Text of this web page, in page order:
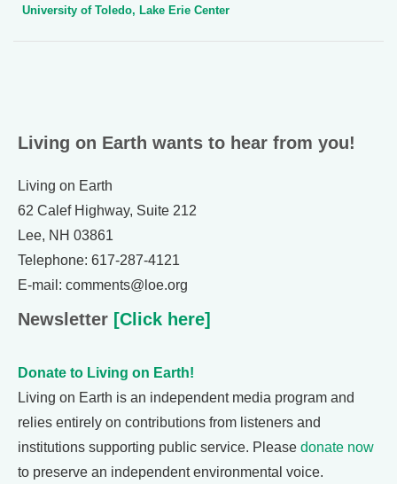
University of Toledo, Lake Erie Center
Living on Earth wants to hear from you!
Living on Earth
62 Calef Highway, Suite 212
Lee, NH 03861
Telephone: 617-287-4121
E-mail: comments@loe.org
Newsletter [Click here]
Donate to Living on Earth!
Living on Earth is an independent media program and
relies entirely on contributions from listeners and
institutions supporting public service. Please donate now
to preserve an independent environmental voice.